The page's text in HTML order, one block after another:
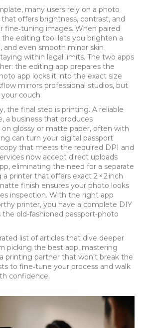
many users rely on a photo
offers brightness, contrast, and
fine‑tuning images. When paired
the editing tool lets you brighten a
and even smooth minor skin
within legal limits. The two apps
the editing app prepares the
app locks it into the exact size
mirrors professional studios, but
couch.
the final step is printing. A reliable
, a business that produces
on glossy or matte paper, often with
can turn your digital passport
that meets the required DPI and
now accept direct uploads
eliminating the need for a separate
printer that offers exact 2 × 2 inch
finish ensures your photo looks
inspection. With the right app
printer, you have a complete DIY
old‑fashioned passport‑photo
list of articles that dive deeper
picking the best app, mastering
printing partner that won’t break the
to fine‑tune your process and walk
confidence.